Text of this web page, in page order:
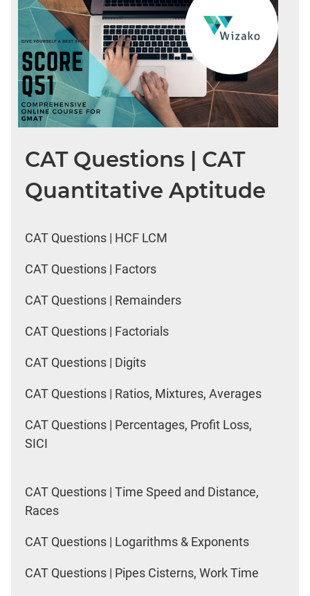
CAT Questions | CAT
Quantitative Aptitude
CAT Questions | HCF LCM
CAT Questions | Factors
CAT Questions | Remainders
CAT Questions | Factorials
CAT Questions | Digits
CAT Questions | Ratios, Mixtures, Averages
CAT Questions | Percentages, Profit Loss,
SICI
CAT Questions | Time Speed and Distance,
Races
CAT Questions | Logarithms & Exponents
CAT Questions | Pipes Cisterns, Work Time